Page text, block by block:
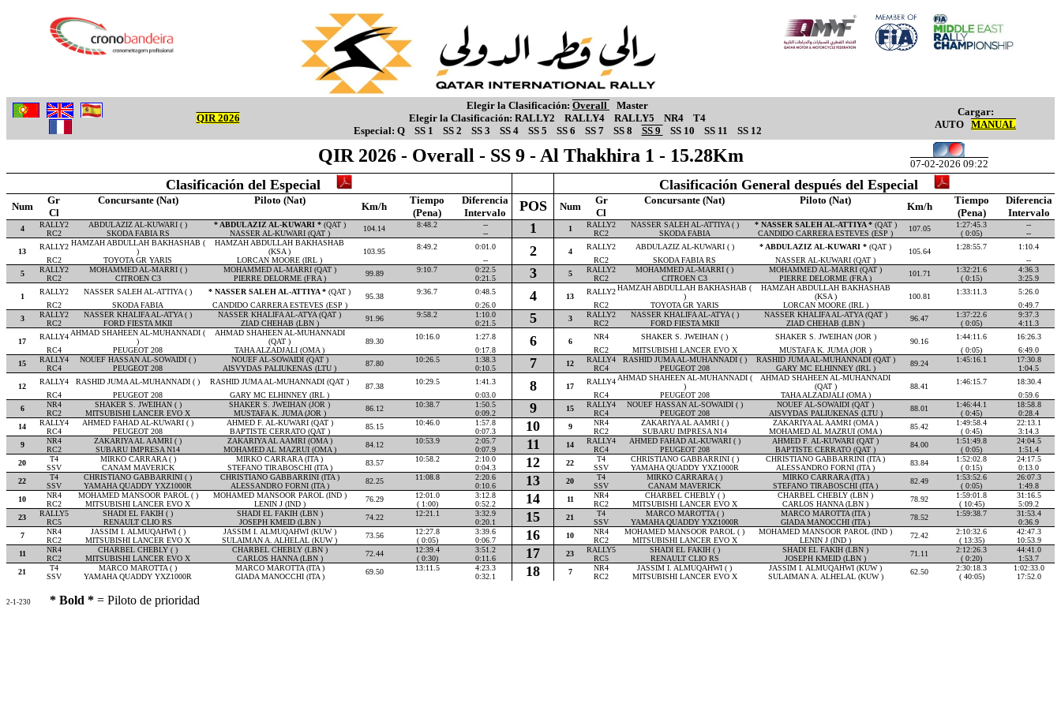
QIR 2026
Elegir la Clasificación: Overall
Master
Elegir la Clasificación: RALLY2 RALLY4 RALLY5 NR4
T4
Especial: Q SS 1 SS 2 SS 3 SS 4 SS 5 SS 6 SS 7 SS 8 SS 9 SS 10 SS 11 SS 12
Cargar:
AUTO MANUAL
QIR 2026 - Overall - SS 9 - Al Thakhira 1 - 15.28Km 07-02-2026 09:22
Clasificación del Especial Clasificación General después del Especial
Num
Gr Concursante (Nat) Piloto (Nat)
Km/h
Tiempo Diferencia POS Num
Gr Concursante (Nat) Piloto (Nat)
Km/h
Tiempo
Diferencia
Cl
(Pena) Intervalo Cl (Pena) Intervalo
4 RALLY2 ABDULAZIZ AL-KUWARI ( ) * ABDULAZIZ AL-KUWARI *(QAT ) 104.14 8:48.2 -- 1 1 RALLY2 NASSER SALEH AL-ATTIYA ( ) * NASSER SALEH AL-ATTIYA *(QAT ) 107.05 1:27:45.3
--
RC2
SKODA FABIA RS NASSER AL-KUWARI (QAT ) -- RC2 SKODA FABIA CANDIDO CARRERA ESTEVES (ESP ) ( 0:05) --
13
RALLY2 HAMZAH ABDULLAH BAKHASHAB (
)
HAMZAH ABDULLAH BAKHASHAB
(KSA )
103.95
8:49.2 0:01.0 2 4
RALLY2 ABDULAZIZ AL-KUWARI ( ) * ABDULAZIZ AL-KUWARI * (QAT )
105.64
1:28:55.7
1:10.4
RC2
TOYOTA GR YARIS LORCAN MOORE (IRL ) -- RC2 SKODA FABIA RS NASSER AL-KUWARI (QAT )
--
5
RALLY2 MOHAMMED AL-MARRI ( ) MOHAMMED AL-MARRI (QAT ) 99.89 9:10.7 0:22.5 3 5 RALLY2 MOHAMMED AL-MARRI ( ) MOHAMMED AL-MARRI (QAT ) 101.71 1:32:21.6
4:36.3
RC2
CITROEN C3 PIERRE DELORME (FRA ) 0:21.5 RC2 CITROEN C3 PIERRE DELORME (FRA ) ( 0:15) 3:25.9
1
RALLY2 NASSER SALEH AL-ATTIYA ( ) * NASSER SALEH AL-ATTIYA * (QAT )
95.38
9:36.7 0:48.5 4 13
RALLY2HAMZAH ABDULLAH BAKHASHAB (
)
HAMZAH ABDULLAH BAKHASHAB
(KSA )
100.81
1:33:11.3
5:26.0
RC2
SKODA FABIA CANDIDO CARRERA ESTEVES (ESP ) 0:26.0 RC2 TOYOTA GR YARIS LORCAN MOORE (IRL )
0:49.7
3
RALLY2 NASSER KHALIFA AL-ATYA ( ) NASSER KHALIFA AL-ATYA (QAT ) 91.96 9:58.2 1:10.0 5 3 RALLY2 NASSER KHALIFA AL-ATYA ( ) NASSER KHALIFA AL-ATYA (QAT ) 96.47 1:37:22.6
9:37.3
RC2
FORD FIESTA MKII ZIAD CHEHAB (LBN ) 0:21.5 RC2 FORD FIESTA MKII ZIAD CHEHAB (LBN ) ( 0:05) 4:11.3
17
RALLY4 AHMAD SHAHEEN AL-MUHANNADI (
)
AHMAD SHAHEEN AL-MUHANNADI
(QAT )
89.30
10:16.0 1:27.8 6 6
NR4 SHAKER S. JWEIHAN ( ) SHAKER S. JWEIHAN (JOR )
90.16
1:44:11.6
16:26.3
RC4
PEUGEOT 208 TAHA ALZADJALI (OMA ) 0:17.8 RC2 MITSUBISHI LANCER EVO X MUSTAFA K. JUMA (JOR ) ( 0:05)
6:49.0
15
RALLY4 NOUEF HASSAN AL-SOWAIDI ( ) NOUEF AL-SOWAIDI (QAT ) 87.80 10:26.5 1:38.3 7 12 RALLY4 RASHID JUMA AL-MUHANNADI ( ) RASHID JUMA AL-MUHANNADI (QAT ) 89.24 1:45:16.1
17:30.8
RC4
PEUGEOT 208 AISVYDAS PALIUKENAS (LTU ) 0:10.5 RC4 PEUGEOT 208 GARY MC ELHINNEY (IRL ) 1:04.5
12
RALLY4 RASHID JUMA AL-MUHANNADI ( ) RASHID JUMA AL-MUHANNADI (QAT )
87.38
10:29.5 1:41.3 8 17
RALLY4 AHMAD SHAHEEN AL-MUHANNADI (
)
AHMAD SHAHEEN AL-MUHANNADI
(QAT )
88.41
1:46:15.7
18:30.4
RC4
PEUGEOT 208 GARY MC ELHINNEY (IRL ) 0:03.0 RC4 PEUGEOT 208 TAHA ALZADJALI (OMA )
0:59.6
6
NR4 SHAKER S. JWEIHAN ( ) SHAKER S. JWEIHAN (JOR ) 86.12 10:38.7 1:50.5 9 15 RALLY4 NOUEF HASSAN AL-SOWAIDI ( ) NOUEF AL-SOWAIDI (QAT ) 88.01 1:46:44.1
18:58.8
RC2
MITSUBISHI LANCER EVO X MUSTAFA K. JUMA (JOR ) 0:09.2 RC4 PEUGEOT 208 AISVYDAS PALIUKENAS (LTU ) ( 0:45)
0:28.4
14
RALLY4 AHMED FAHAD AL-KUWARI ( ) AHMED F. AL-KUWARI (QAT ) 85.15 10:46.0 1:57.8 10 9 NR4 ZAKARIYA AL AAMRI ( ) ZAKARIYA AL AAMRI (OMA ) 85.42 1:49:58.4
22:13.1
RC4
PEUGEOT 208 BAPTISTE CERRATO (QAT ) 0:07.3 RC2 SUBARU IMPRESA N14 MOHAMED AL MAZRUI (OMA ) ( 0:45)
3:14.3
9
NR4 ZAKARIYA AL AAMRI ( ) ZAKARIYA AL AAMRI (OMA ) 84.12 10:53.9 2:05.7 11 14 RALLY4 AHMED FAHAD AL-KUWARI ( ) AHMED F. AL-KUWARI (QAT ) 84.00 1:51:49.8
24:04.5
RC2
SUBARU IMPRESA N14 MOHAMED AL MAZRUI (OMA ) 0:07.9 RC4 PEUGEOT 208 BAPTISTE CERRATO (QAT ) ( 0:05)
1:51.4
20
T4 MIRKO CARRARA ( ) MIRKO CARRARA (ITA ) 83.57 10:58.2 2:10.0 12 22 T4 CHRISTIANO GABBARRINI ( ) CHRISTIANO GABBARRINI (ITA ) 83.84 1:52:02.8
24:17.5
SSV
CANAM MAVERICK STEFANO TIRABOSCHI (ITA ) 0:04.3 SSV YAMAHA QUADDY YXZ1000R ALESSANDRO FORNI (ITA ) ( 0:15)
0:13.0
22
T4 CHRISTIANO GABBARRINI ( ) CHRISTIANO GABBARRINI (ITA ) 82.25 11:08.8 2:20.6 13 20 T4 MIRKO CARRARA ( ) MIRKO CARRARA (ITA ) 82.49 1:53:52.6
26:07.3
SSV
YAMAHA QUADDY YXZ1000R ALESSANDRO FORNI (ITA ) 0:10.6 SSV CANAM MAVERICK STEFANO TIRABOSCHI (ITA ) ( 0:05)
1:49.8
10
NR4 MOHAMED MANSOOR PAROL ( ) MOHAMED MANSOOR PAROL (IND ) 76.29 12:01.0 3:12.8 14 11 NR4 CHARBEL CHEBLY ( ) CHARBEL CHEBLY (LBN ) 78.92 1:59:01.8
31:16.5
RC2
MITSUBISHI LANCER EVO X LENIN J (IND ) ( 1:00) 0:52.2 RC2 MITSUBISHI LANCER EVO X CARLOS HANNA (LBN ) ( 10:45)
5:09.2
23
RALLY5 SHADI EL FAKIH ( ) SHADI EL FAKIH (LBN ) 74.22 12:21.1 3:32.9 15 21 T4 MARCO MAROTTA ( ) MARCO MAROTTA (ITA ) 78.52 1:59:38.7
31:53.4
RC5
RENAULT CLIO RS JOSEPH KMEID (LBN ) 0:20.1 SSV YAMAHA QUADDY YXZ1000R GIADA MANOCCHI (ITA )
0:36.9
7
NR4 JASSIM I. ALMUQAHWI ( ) JASSIM I. ALMUQAHWI (KUW ) 73.56 12:27.8 3:39.6 16 10 NR4 MOHAMED MANSOOR PAROL ( ) MOHAMED MANSOOR PAROL (IND ) 72.42 2:10:32.6
42:47.3
RC2
MITSUBISHI LANCER EVO X SULAIMAN A. ALHELAL (KUW ) ( 0:05) 0:06.7 RC2 MITSUBISHI LANCER EVO X LENIN J (IND ) ( 13:35)
10:53.9
11
NR4 CHARBEL CHEBLY ( ) CHARBEL CHEBLY (LBN ) 72.44 12:39.4 3:51.2 17 23 RALLY5 SHADI EL FAKIH ( ) SHADI EL FAKIH (LBN ) 71.11 2:12:26.3
44:41.0
RC2
MITSUBISHI LANCER EVO X CARLOS HANNA (LBN ) ( 0:30) 0:11.6 RC5 RENAULT CLIO RS JOSEPH KMEID (LBN ) ( 0:20)
1:53.7
21
T4 MARCO MAROTTA ( ) MARCO MAROTTA (ITA ) 69.50 13:11.5 4:23.3 18 7 NR4 JASSIM I. ALMUQAHWI ( ) JASSIM I. ALMUQAHWI (KUW ) 62.50 2:30:18.3
1:02:33.0
SSV
YAMAHA QUADDY YXZ1000R GIADA MANOCCHI (ITA ) 0:32.1 RC2 MITSUBISHI LANCER EVO X SULAIMAN A. ALHELAL (KUW ) ( 40:05) 17:52.0
2-1-230 * Bold * = Piloto de prioridad